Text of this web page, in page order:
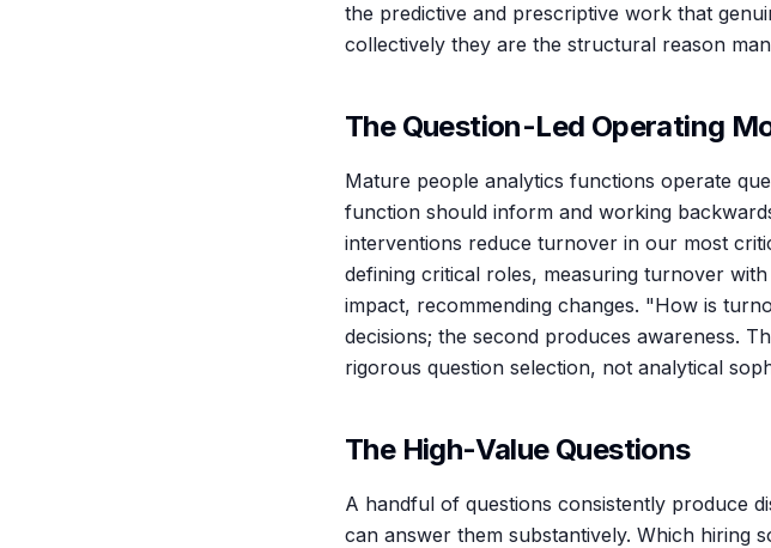
the predictive and prescriptive work that
collectively they are the structural reason
The Question-Led Operating
Mature people analytics functions operate
function should inform and working
interventions reduce turnover in our most
defining critical roles, measuring turnover
impact, recommending changes. "How is
decisions; the second produces awareness.
rigorous question selection, not analytical
The High-Value Questions
A handful of questions consistently produce
can answer them substantively. Which hiring